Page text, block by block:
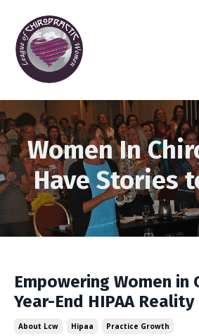
Women In
Have Stories
Empowering Women in
Year-End HIPAA Reality
About Lcw Hipaa Practice Growth